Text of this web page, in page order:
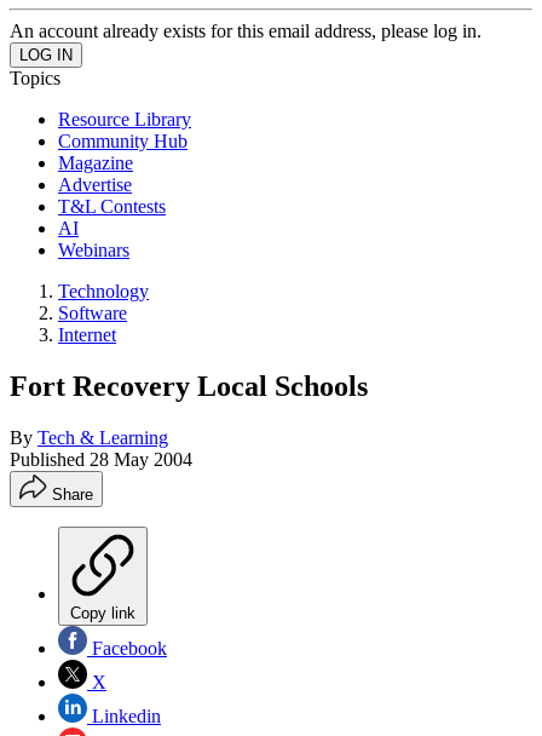
An account already exists for this email address, please log in.
Topics
Resource Library
Community Hub
Magazine
Advertise
T&L Contests
AI
Webinars
Technology
Software
Internet
Fort Recovery Local Schools
By Tech & Learning
Published 28 May 2004
Share
Copy link
Facebook
X
Linkedin